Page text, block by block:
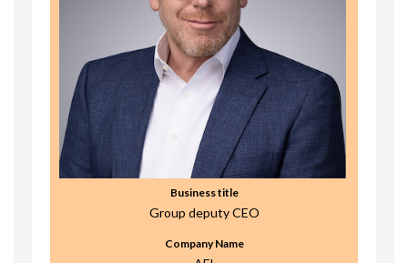
Business title
Group deputy CEO
Company Name